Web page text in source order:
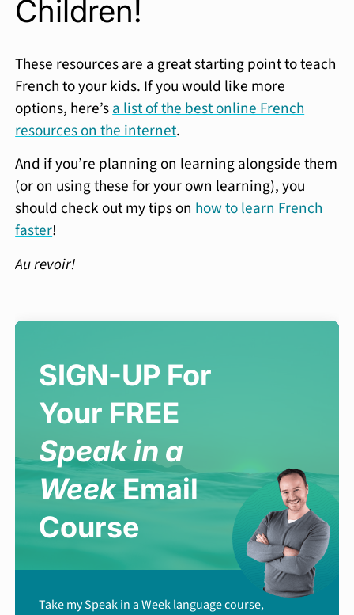
Children!
These resources are a great starting point to teach
French to your kids. If you would like more
options, here’sa list of the best online French
resources on the internet.
And if you’re planning on learning alongside them
(or on using these for your own learning), you
should check out my tips onhow to learn French
faster!
Au revoir!
SIGN-UP For
Your FREE
Speak in a
WeekEmail
Course
Take my Speak in a Week language course,